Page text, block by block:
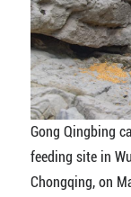
Gong Qingbing
feeding site in
Chongqing, on